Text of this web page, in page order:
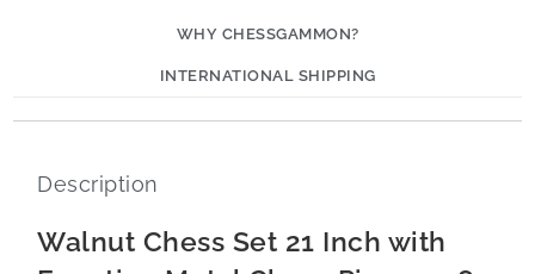
WHY CHESSGAMMON?
INTERNATIONAL SHIPPING
Description
Walnut Chess Set 21 Inch with